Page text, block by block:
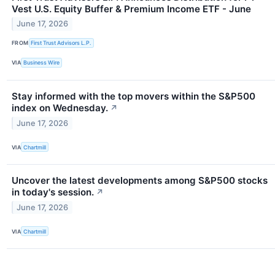
Vest U.S. Equity Buffer & Premium Income ETF - June
June 17, 2026
FROM First Trust Advisors L.P.
VIA Business Wire
Stay informed with the top movers within the S&P500
index on Wednesday. ↗
June 17, 2026
VIA Chartmill
Uncover the latest developments among S&P500 stocks
in today's session. ↗
June 17, 2026
VIA Chartmill